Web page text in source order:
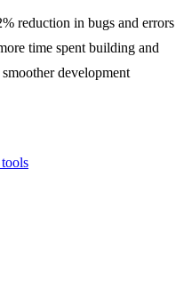
reduction in bugs and errors
time spent building and
development